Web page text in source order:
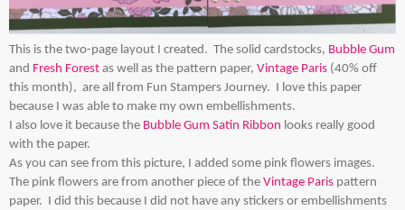
This is the two-page layout I created. The solid cardstocks, Bubble Gum
and Fresh Forest as well as the pattern paper, Vintage Paris (40% off
this month), are all from Fun Stampers Journey. I love this paper
because I was able to make my own embellishments.
I also love it because the Bubble Gum Satin Ribbon looks really good
with the paper.
As you can see from this picture, I added some pink flowers images.
The pink flowers are from another piece of the Vintage Paris pattern
paper. I did this because I did not have any stickers or embellishments